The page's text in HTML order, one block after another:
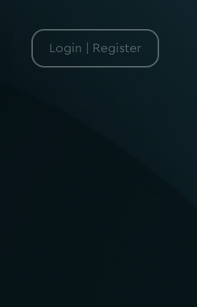
Login | Register